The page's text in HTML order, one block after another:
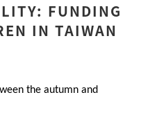
FUNDING
IN TAIWAN
the autumn and